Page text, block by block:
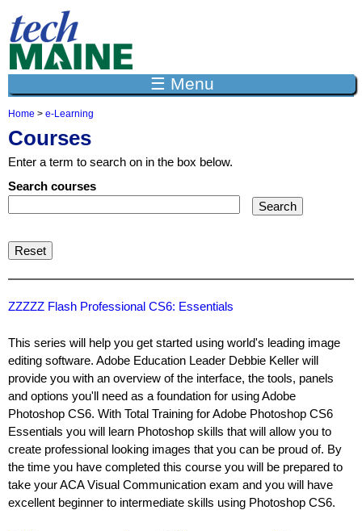
☰ Menu
Y
o
u
a
r
e
h
r
e
Home > e-Learning
Courses
Enter a term to search on in the box below.
Search courses
ZZZZZ Flash Professional CS6: Essentials
This series will help you get started using world's leading image
editing software. Adobe Education Leader Debbie Keller will
provide you with an overview of the interface, the tools, panels
and options you'll need as a foundation for using Adobe
Photoshop CS6. With Total Training for Adobe Photoshop CS6
Essentials you will learn Photoshop skills that will allow you to
create professional looking images that you can be proud of. By
the time you have completed this course you will be prepared to
take your ACA Visual Communication exam and you will have
excellent beginner to intermediate skills using Photoshop CS6.